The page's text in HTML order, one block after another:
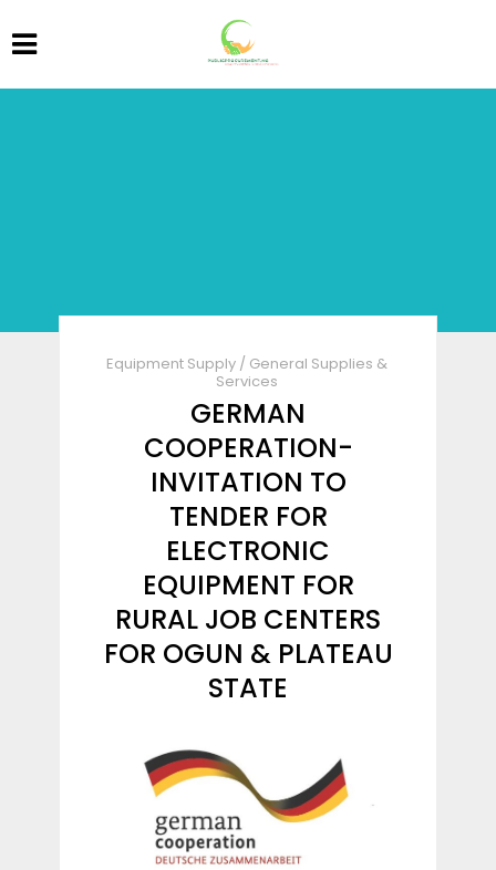
Equipment Supply/ General Supplies &
Services
GERMAN
COOPERATION-
INVITATION TO
TENDER FOR
ELECTRONIC
EQUIPMENT FOR
RURAL JOB CENTERS
FOR OGUN & PLATEAU
STATE